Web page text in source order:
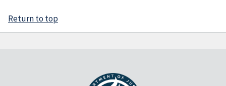
Return to top